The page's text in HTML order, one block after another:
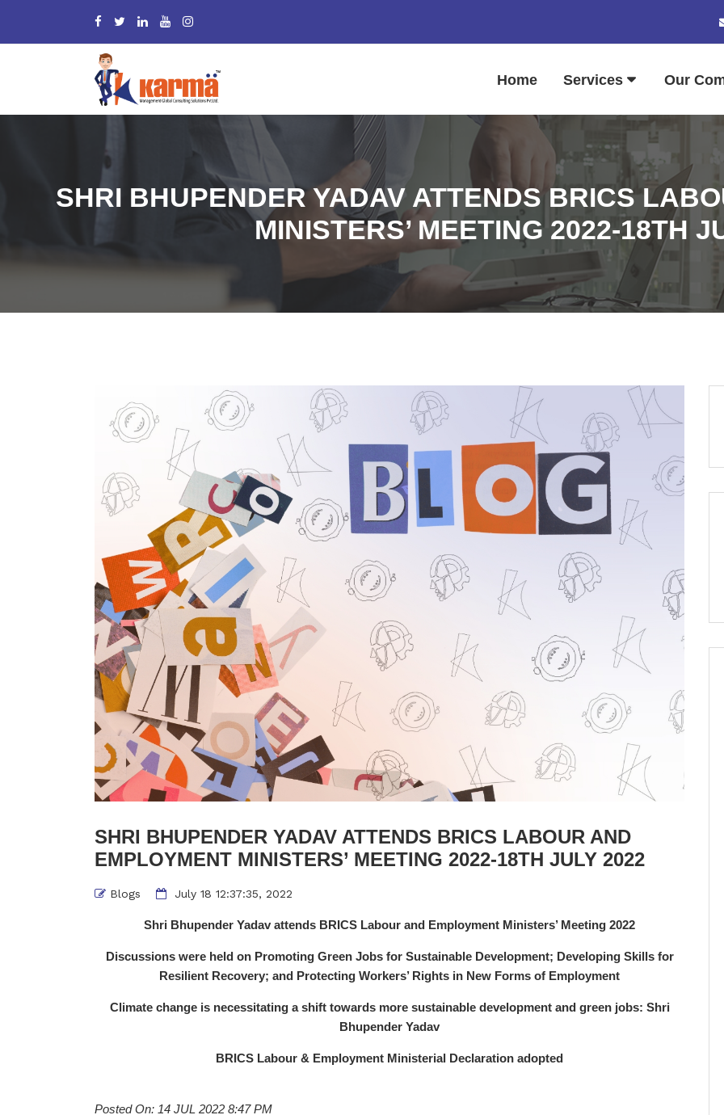
Home Services Our
SHRI BHUPENDER YADAV ATTENDS BRICS
MINISTERS’ MEETING 2022-18TH
SHRI BHUPENDER YADAV ATTENDS BRICS LABOUR AND
EMPLOYMENT MINISTERS’ MEETING 2022-18TH JULY 2022
Blogs July 18 12:37:35, 2022
Shri Bhupender Yadav attends BRICS Labour and Employment Ministers’ Meeting 2022
Discussions were held on Promoting Green Jobs for Sustainable Development; Developing Skills for
Resilient Recovery; and Protecting Workers’ Rights in New Forms of Employment
Climate change is necessitating a shift towards more sustainable development and green jobs: Shri
Bhupender Yadav
BRICS Labour & Employment Ministerial Declaration adopted
Posted On: 14 JUL 2022 8:47 PM